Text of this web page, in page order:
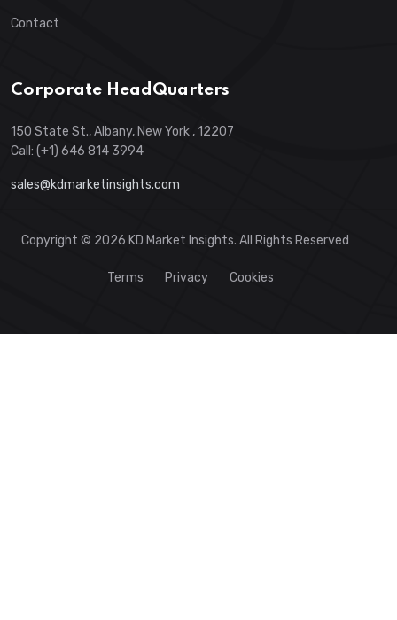
Contact
Corporate HeadQuarters
150 State St., Albany, New York , 12207
Call: (+1) 646 814 3994
sales@kdmarketinsights.com
Copyright © 2026 KD Market Insights. All Rights Reserved
Terms Privacy Cookies